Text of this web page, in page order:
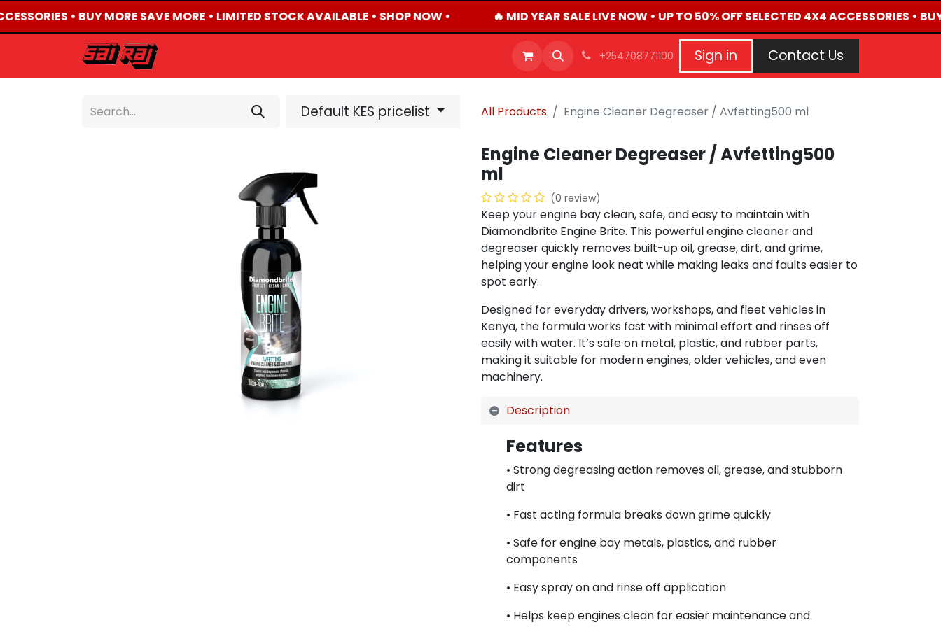
• BUY MORE SAVE MORE • LIMITED STOCK AVAILABLE • SHOP NOW • 🔥 MID YEAR SALE LIVE NOW • UP TO 50% OFF SELECTED 4X4 ACCESSORIES •
CAREERS BLOG EVENTS CONTACT US Repair Request
+254708771100 Sign in Contact Us
Default KES pricelist All Products Engine Cleaner Degreaser / Avfetting500 ml
Engine Cleaner Degreaser / Avfetting500
ml
(0 review)
Keep your engine bay clean, safe, and easy to maintain with
Diamondbrite Engine Brite. This powerful engine cleaner and
degreaser quickly removes built-up oil, grease, dirt, and grime,
helping your engine look neat while making leaks and faults easier to
spot early.
Designed for everyday drivers, workshops, and fleet vehicles in
Kenya, the formula works fast with minimal effort and rinses off
easily with water. It’s safe on metal, plastic, and rubber parts,
making it suitable for modern engines, older vehicles, and even
machinery.
Description
Features
• Strong degreasing action removes oil, grease, and stubborn
dirt
• Fast acting formula breaks down grime quickly
• Safe for engine bay metals, plastics, and rubber
components
• Easy spray on and rinse off application
• Helps keep engines clean for easier maintenance and